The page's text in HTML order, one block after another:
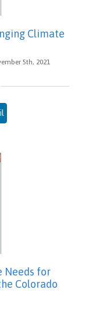
Climate
5th, 2021
Needs for
Colorado